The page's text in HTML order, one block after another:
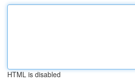
HTML is disabled